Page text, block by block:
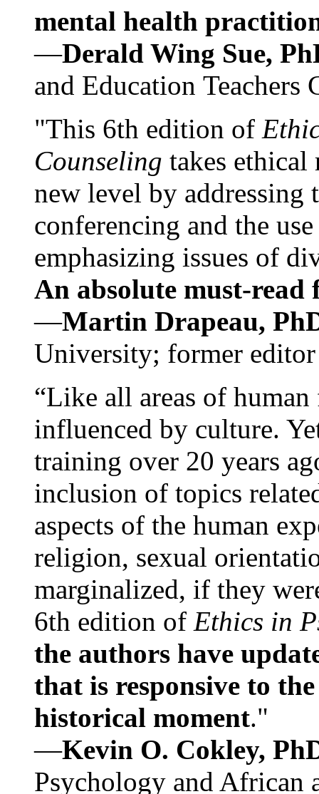
mental health
—Derald Wing Sue,
and Education
"This 6th edition of
Counseling takes ethical
new level by
conferencing and the
emphasizing issues of
An absolute must-
—Martin Drapeau,
University; former
“Like all areas of
influenced by culture.
training over 20 years
inclusion of topics
aspects of the human
religion, sexual
marginalized, if they
6th edition of Ethics in
the authors have
that is responsive to
historical moment."
—Kevin O. Cokley,
Psychology and African